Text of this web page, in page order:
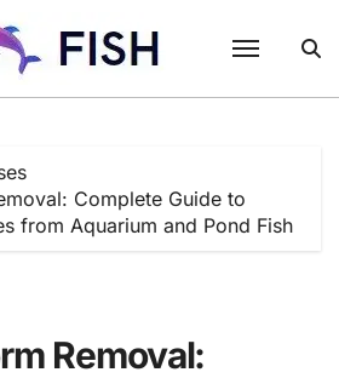
Complete Guide to
from Aquarium and Pond Fish
Removal: